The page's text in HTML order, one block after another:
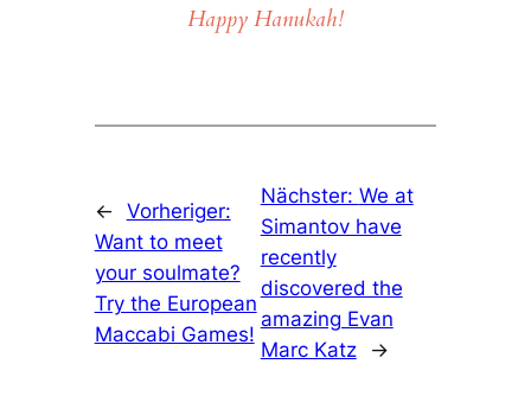
Happy Hanukah!
← Vorheriger:
Want to meet
your soulmate?
Try the European
Maccabi Games!
Nächster: We at
Simantov have
recently
discovered the
amazing Evan
Marc Katz
→